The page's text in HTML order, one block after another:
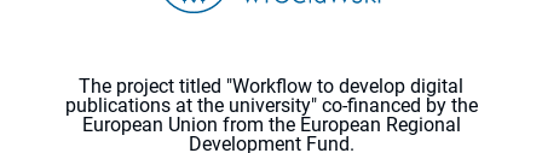
The project titled "Workflow to develop digital
publications at the university" co-financed by the
European Union from the European Regional
Development Fund.